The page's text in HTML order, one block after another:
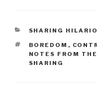
CATEGORIES
SHARING
TAGS
BOREDOM ,
NOTES FROM
SHARING